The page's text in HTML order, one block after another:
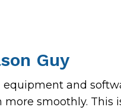
Guy
equipment and
more smoothly. This